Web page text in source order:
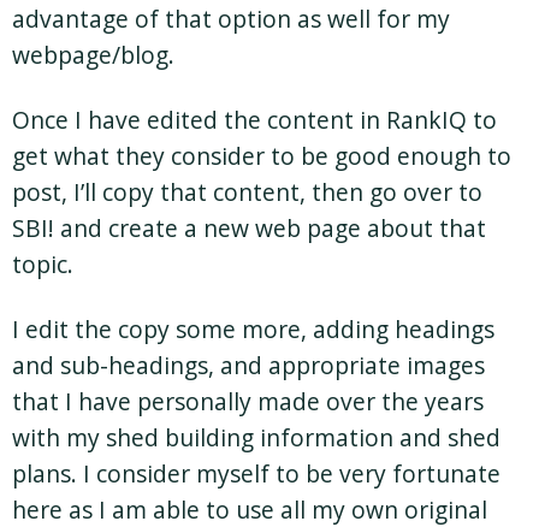
advantage of that option as well for my
webpage/blog.
Once I have edited the content in RankIQ to
get what they consider to be good enough to
post, I’ll copy that content, then go over to
SBI! and create a new web page about that
topic.
I edit the copy some more, adding headings
and sub-headings, and appropriate images
that I have personally made over the years
with my shed building information and shed
plans. I consider myself to be very fortunate
here as I am able to use all my own original